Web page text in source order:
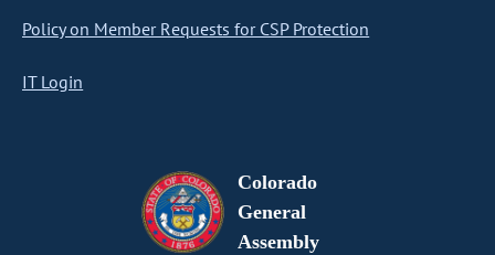
Policy on Member Requests for CSP Protection
IT Login
Colorado
General
Assembly